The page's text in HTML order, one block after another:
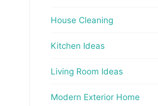
House Cleaning
Kitchen Ideas
Living Room Ideas
Modern Exterior Home